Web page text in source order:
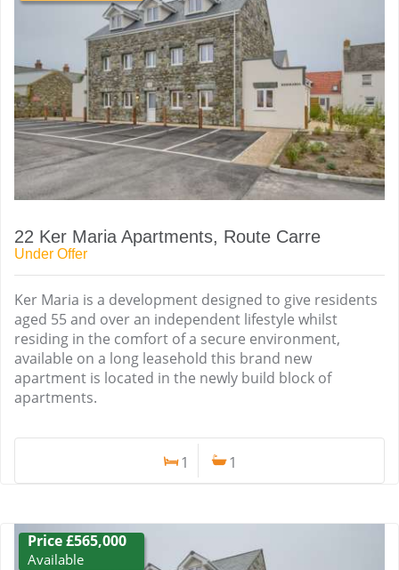
22 Ker Maria Apartments, Route Carre
Under Offer
Ker Maria is a development designed to give residents
aged 55 and over an independent lifestyle whilst
residing in the comfort of a secure environment,
available on a long leasehold this brand new
apartment is located in the newly build block of
apartments.
1 1
Price £565,000
Available